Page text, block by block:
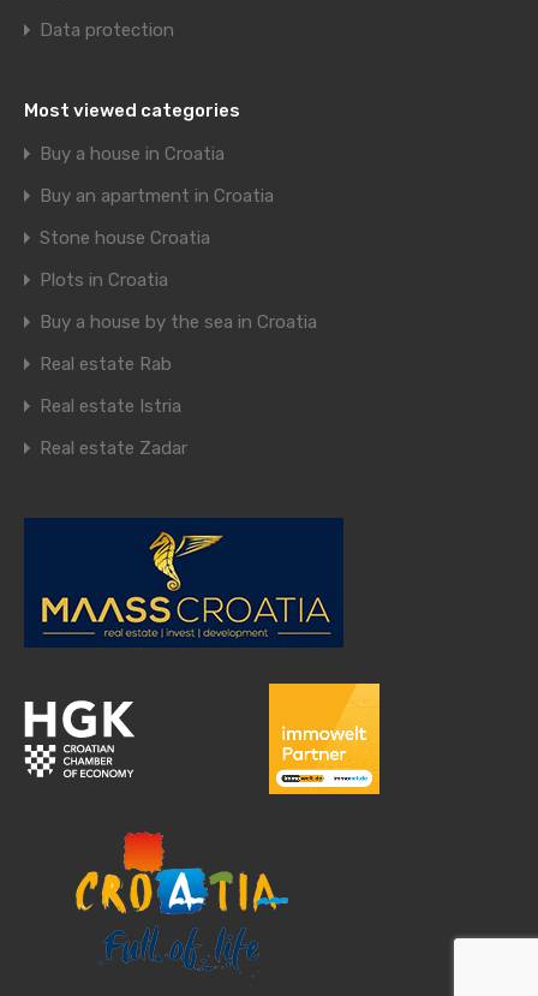
Data protection
Most viewed categories
Buy a house in Croatia
Buy an apartment in Croatia
Stone house Croatia
Plots in Croatia
Buy a house by the sea in Croatia
Real estate Rab
Real estate Istria
Real estate Zadar